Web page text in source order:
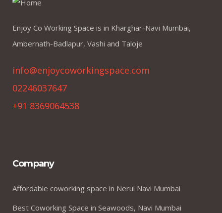
Enjoy Co Working Space is in Kharghar-Navi Mumbai,
Ambernath-Badlapur, Vashi and Taloje
info@enjoycoworkingspace.com
02246037647
+91 8369064538
Company
Affordable coworking space in Nerul Navi Mumbai
Best Coworking Space in Seawoods, Navi Mumbai